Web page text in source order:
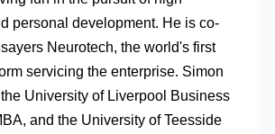
personal development. He is co-
Neurotech, the world's first
servicing the enterprise. Simon
University of Liverpool Business
and the University of Teesside